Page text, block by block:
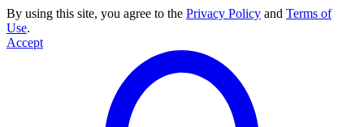
By using this site, you agree to the Privacy Policy and Terms of
Use.
Accept